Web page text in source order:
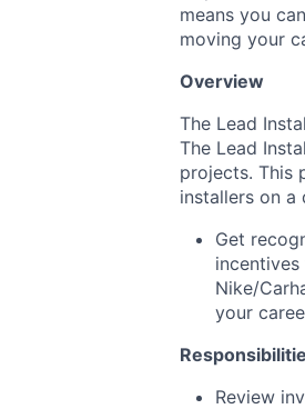
means you
moving your
Overview
The Lead
The Lead
projects. This
installers on a
Get
Nike/
your
Review